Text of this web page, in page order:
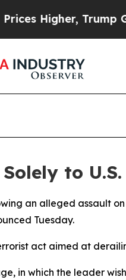
Trump
to U.S.
an alleged assault
Tuesday.
act aimed at
in which the leader